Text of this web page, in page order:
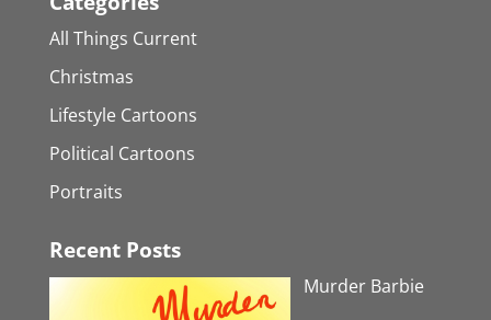
All Things Current
Christmas
Lifestyle Cartoons
Political Cartoons
Portraits
Recent Posts
Murder Barbie